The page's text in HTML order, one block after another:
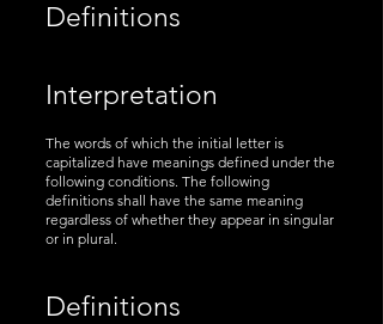
Definitions
Interpretation
The words of which the initial letter is
capitalized have meanings defined under the
following conditions. The following
definitions shall have the same meaning
regardless of whether they appear in singular
or in plural.
Definitions